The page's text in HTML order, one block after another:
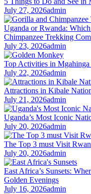
July 27, 2026admin
Uganda or Rwanda:
Chimpanzee Trekking
July 23, 2026admin
Top Activities in
July 22, 2026admin
Attractions in Kibale
July 21, 2026admin
Uganda’s Most Iconic
July 20, 2026admin
The Top 3 must Visit
July 20, 2026admin
East Africa’s Sunsets:
Golden Evenings
July 16, 2026admin